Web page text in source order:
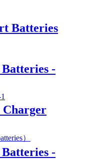
Batteries
-
-